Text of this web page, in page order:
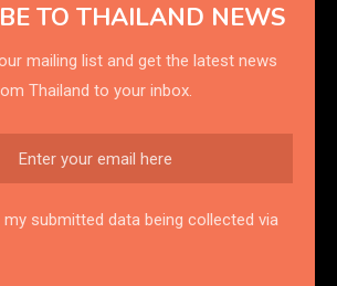
TO THAILAND NEWS
mailing list and get the latest news
Thailand to your inbox.
submitted data being collected via